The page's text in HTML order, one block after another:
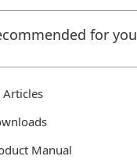
for you
Articles
Manual